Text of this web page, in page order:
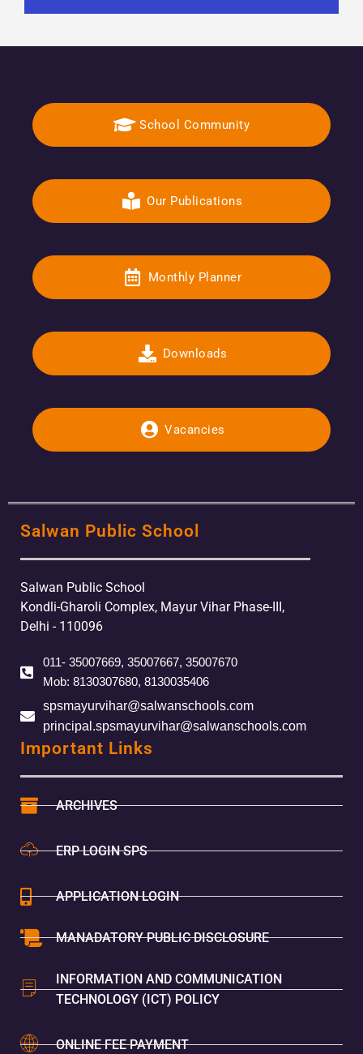
School Community
Our Publications
Monthly Planner
Downloads
Vacancies
Salwan Public School
Salwan Public School
Kondli-Gharoli Complex, Mayur Vihar Phase-III,
Delhi - 110096
011- 35007669, 35007667, 35007670
Mob: 8130307680, 8130035406
spsmayurvihar@salwanschools.com
principal.spsmayurvihar@salwanschools.com
Important Links
ARCHIVES
ERP LOGIN SPS
APPLICATION LOGIN
MANADATORY PUBLIC DISCLOSURE
INFORMATION AND COMMUNICATION
TECHNOLOGY (ICT) POLICY
ONLINE FEE PAYMENT